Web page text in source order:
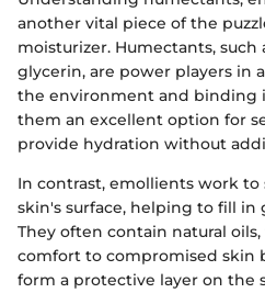
another vital piece of the
moisturizer. Humectants, such
glycerin, are power players in
the environment and binding
them an excellent option for
provide hydration without
In contrast, emollients work
skin's surface, helping to fill in
They often contain natural
comfort to compromised skin
form a protective layer on the